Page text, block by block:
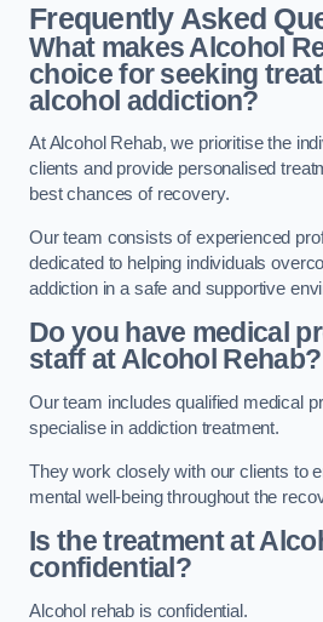
Frequently Asked
What makes Alcohol
choice for seeking
alcohol addiction?
At Alcohol Rehab, we prioritise the
clients and provide personalised
best chances of recovery.
Our team consists of experienced
dedicated to helping individuals
addiction in a safe and supportive
Do you have medical
staff at Alcohol Rehab?
Our team includes qualified medical
specialise in addiction treatment.
They work closely with our clients to
mental well-being throughout the
Is the treatment at
confidential?
Alcohol rehab is confidential.